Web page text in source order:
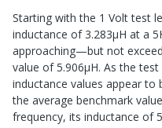
Starting with the 1 Volt test
inductance of 3.283μH at a
approaching—but not
value of 5.906μH. As the
inductance values appear
the average benchmark
frequency, its inductance of